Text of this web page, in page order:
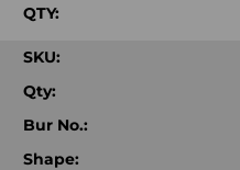
QTY:
SKU:
Qty:
Bur No.:
Shape: